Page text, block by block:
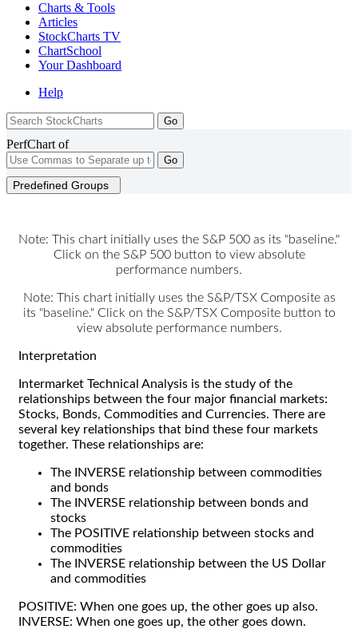
Charts & Tools
Articles
StockCharts TV
ChartSchool
YourDashboard
Help
PerfChart of
Go
Predefined Groups
Note: This chart initially uses the S&P 500 as its "baseline."
Click on the S&P 500 button to view absolute
performance numbers.
Note: This chart initially uses the S&P/TSX Composite as
its "baseline." Click on the S&P/TSX Composite button to
view absolute performance numbers.
Interpretation
Intermarket Technical Analysis is the study of the
relationships between the four major financial markets:
Stocks, Bonds, Commodities and Currencies. There are
several key relationships that bind these four markets
together. These relationships are:
The INVERSE relationship between commodities
and bonds
The INVERSE relationship between bonds and
stocks
The POSITIVE relationship between stocks and
commodities
The INVERSE relationship between the US Dollar
and commodities
POSITIVE: When one goes up, the other goes up also.
INVERSE: When one goes up, the other goes down.